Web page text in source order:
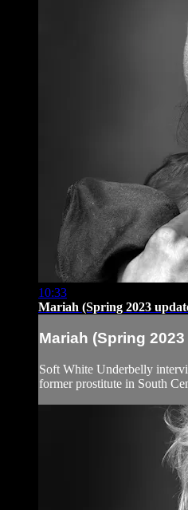
10:33
Mariah (Spring 2023
Mariah (Spring
Soft White Underbelly
former prostitute in South